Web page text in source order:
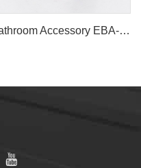
Bathroom Accessory EBA-1130